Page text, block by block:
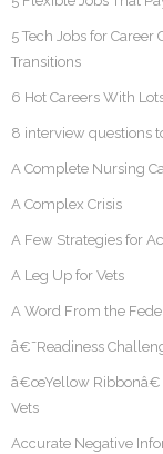
5 Tech Jobs for
Transitions
6 Hot Careers With
8 interview questions
A Complete Nursing
A Complex Crisis
A Few Strategies for
A Leg Up for Vets
A Word From the
â€˜Readiness
â€œYellow Ribbonâ€
Vets
Accurate Negative